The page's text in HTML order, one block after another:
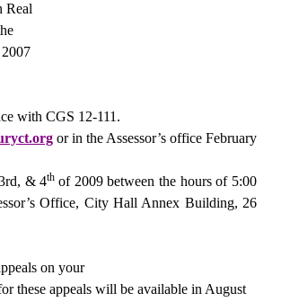
Real
with CGS 12-111.
or in the Assessor’s office February
& 4th of 2009 between the hours of 5:00
Office, City Hall Annex Building, 26
on your
these appeals will be available in August